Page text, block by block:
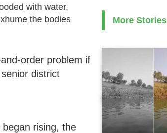
with water,
the bodies
order problem if
district
rising, the
More Stories